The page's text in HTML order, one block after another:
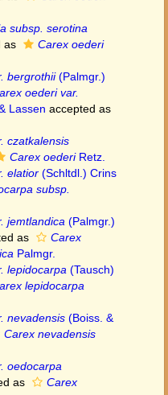
subsp. serotina
as
Carex oederi
bergrothii(Palmgr.)
oederi var.
Lassen accepted as
czatkalensis
Carex oederiRetz.
elatior (Schltdl.) Crins
subsp.
jemtlandica (Palmgr.)
as
Carex
Palmgr.
lepidocarpa (Tausch)
lepidocarpa
nevadensis (Boiss. &
Carex nevadensis
oedocarpa
as
Carex